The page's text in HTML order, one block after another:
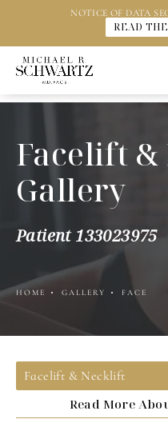
NOTICE OF DATA
READ
Facelift
Gallery
Patient 133023975
HOME GALLERY FACE
Facelift & Necklift
Read More